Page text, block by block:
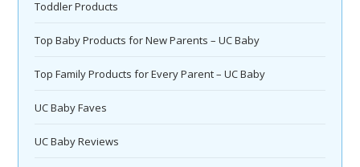
Toddler Products
Top Baby Products for New Parents – UC Baby
Top Family Products for Every Parent – UC Baby
UC Baby Faves
UC Baby Reviews